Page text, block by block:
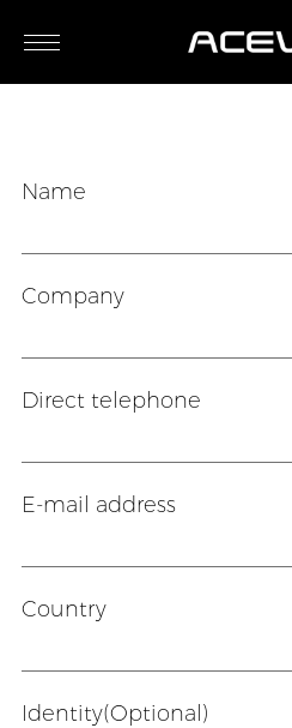
Name
Company
Direct telephone
E-mail address
Country
Identity(Optional)